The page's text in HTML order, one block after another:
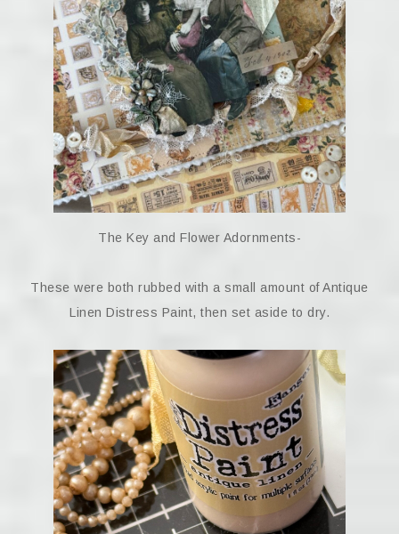
The Key and Flower Adornments-
These were both rubbed with a small amount of Antique
Linen Distress Paint, then set aside to dry.